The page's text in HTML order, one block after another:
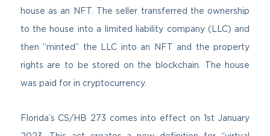
house as an NFT. The seller transferred the ownership
to the house into a limited liability company (LLC) and
then “minted” the LLC into an NFT and the property
rights are to be stored on the blockchain. The house
was paid for in cryptocurrency.
Florida’s CS/HB 273 comes into effect on 1st January